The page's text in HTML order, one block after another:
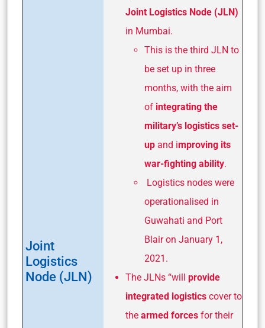
Joint
Logistics
Node (JLN)
Joint Logistics Node (JLN)
in Mumbai.
This is the third JLN to
be set up in three
months, with the aim
of integrating the
military’s logistics set-
up and improving its
war-fighting ability.
Logistics nodes were
operationalised in
Guwahati and Port
Blair on January 1,
2021.
The JLNs “will provide
integrated logistics cover to
the armed forces for their